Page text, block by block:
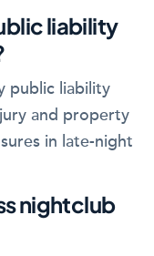
liability
public liability
and property
in late-night
nightclub